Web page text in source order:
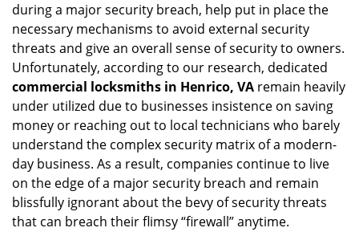
during a major security breach, help put in place the
necessary mechanisms to avoid external security
threats and give an overall sense of security to owners.
Unfortunately, according to our research, dedicated
commercial locksmiths in Henrico, VA remain heavily
under utilized due to businesses insistence on saving
money or reaching out to local technicians who barely
understand the complex security matrix of a modern-
day business. As a result, companies continue to live
on the edge of a major security breach and remain
blissfully ignorant about the bevy of security threats
that can breach their flimsy “firewall” anytime.